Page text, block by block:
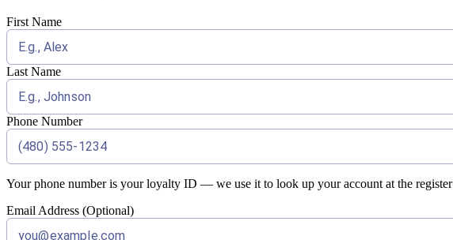
First Name
Last Name
Phone Number
Your phone number is your loyalty ID — we use it to look up your account at the register
Email Address (Optional)